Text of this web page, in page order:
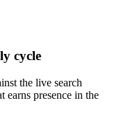
cycle
the live search
earns presence in the